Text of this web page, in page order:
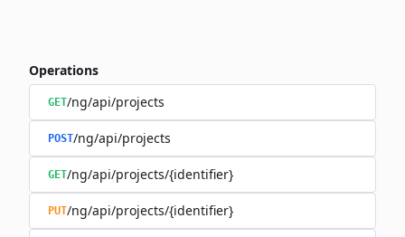
Operations
GET/ng/api/projects
POST/ng/api/projects
GET/ng/api/projects/{identifier}
PUT/ng/api/projects/{identifier}